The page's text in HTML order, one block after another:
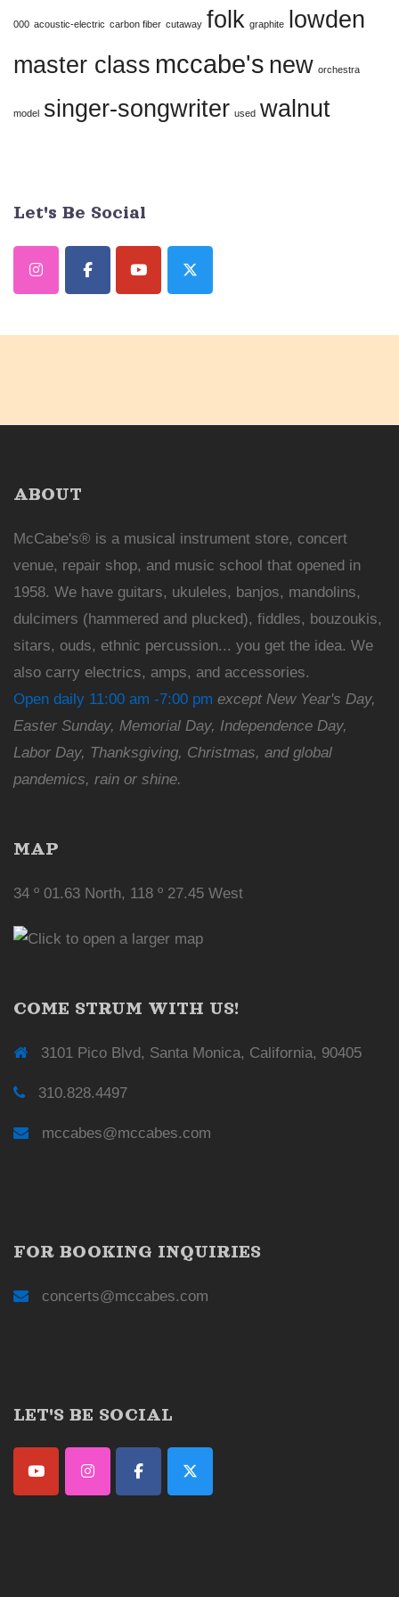
this
blank.
000 acoustic-electric carbon fiber cutaway folk graphite
lowden
master class mccabe's new orchestra
model singer-songwriter used walnut
Let's Be Social
ABOUT
McCabe's® is a musical instrument store, concert
venue, repair shop, and music school that opened in
1958. We have guitars, ukuleles, banjos, mandolins,
dulcimers (hammered and plucked), fiddles, bouzoukis,
sitars, ouds, ethnic percussion... you get the idea. We
also carry electrics, amps, and accessories.
Open daily 11:00 am -7:00 pm except New Year's Day,
Easter Sunday, Memorial Day, Independence Day,
Labor Day, Thanksgiving, Christmas, and global
pandemics, rain or shine.
MAP
34 º 01.63 North, 118 º 27.45 West
COME STRUM WITH US!
3101 Pico Blvd, Santa Monica, California, 90405
310.828.4497
mccabes@mccabes.com
FOR BOOKING INQUIRIES
concerts@mccabes.com
LET'S BE SOCIAL